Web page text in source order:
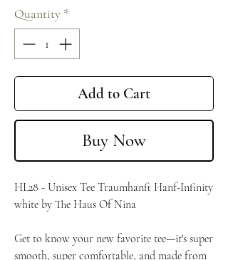
Quantity *
Add to Cart
Buy Now
HL28 - Unisex Tee Traumhanft Hanf-Infinity
white by The Haus Of Nina
Get to know your new favorite tee—it's super
smooth, super comfortable, and made from